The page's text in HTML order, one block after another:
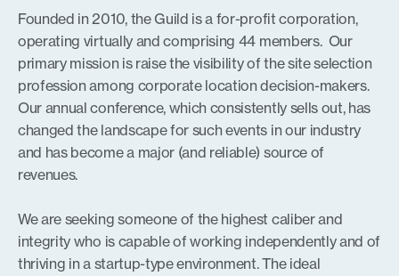
Founded in 2010, the Guild is a for-profit corporation,
operating virtually and comprising 44 members. Our
primary mission is raise the visibility of the site selection
profession among corporate location decision-makers.
Our annual conference, which consistently sells out, has
changed the landscape for such events in our industry
and has become a major (and reliable) source of
revenues.
We are seeking someone of the highest caliber and
integrity who is capable of working independently and of
thriving in a startup-type environment. The ideal